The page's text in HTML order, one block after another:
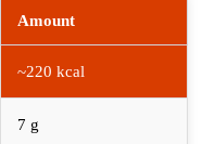
Amount
~220 kcal
7 g